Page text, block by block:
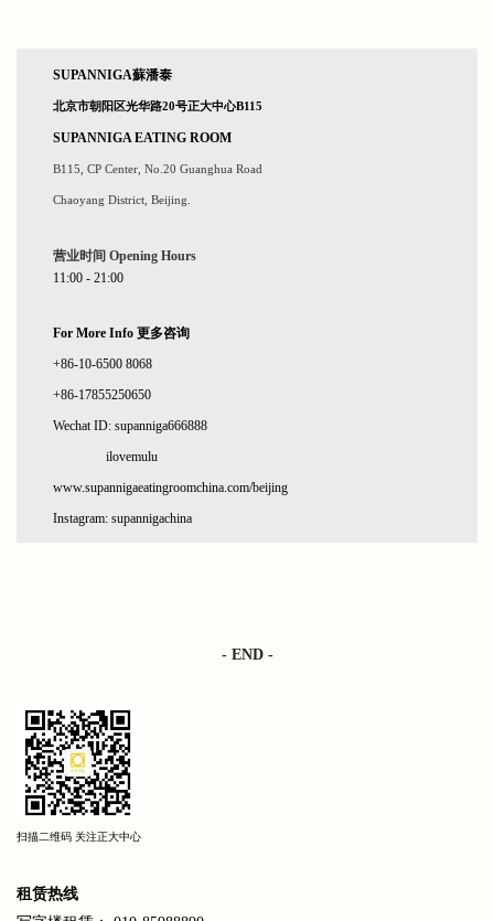
SUPANNIGA蘇潘泰
北京市朝阳区光华路20号正大中心B115
SUPANNIGA EATING ROOM
B115, CP Center, No.20 Guanghua Road
Chaoyang District, Beijing.
营业时间 Opening Hours
11:00 - 21:00
For More Info 更多咨询
+86-10-6500 8068
+86-17855250650
Wechat ID: supanniga666888
ilovemulu
www.supannigaeatingroomchina.com/beijing
Instagram: supannigachina
- END -
扫描二维码 关注正大中心
租赁热线